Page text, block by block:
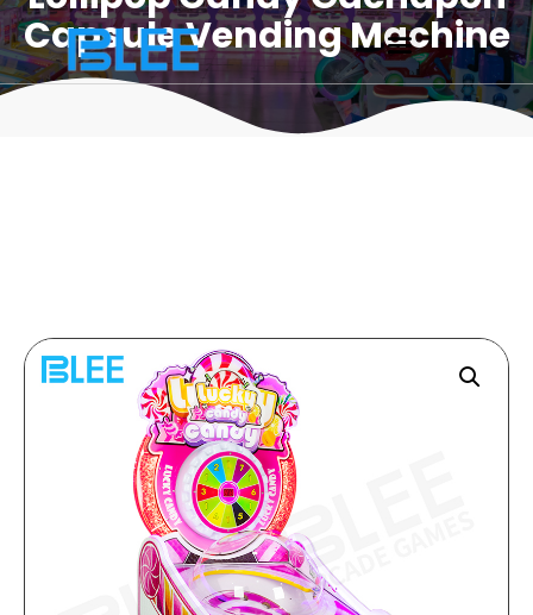
Capsule Vending Machine